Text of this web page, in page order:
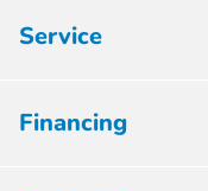
Service
Financing